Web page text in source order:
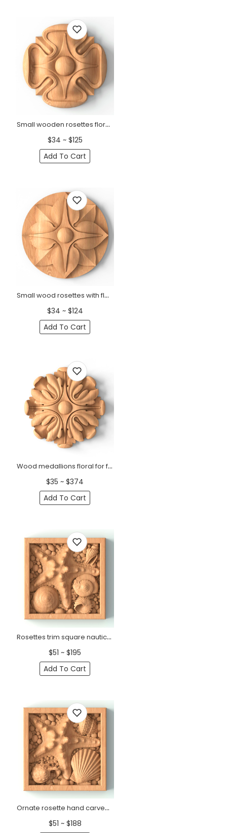
Small wooden rosettes floral door trim
$34 ~ $125
Add To Cart
Small wood rosettes with flower
$34 ~ $124
Add To Cart
Wood medallions floral for furniture
$35 ~ $374
Add To Cart
Rosettes trim square nautical with seashells
$51 ~ $195
Add To Cart
Ornate rosette hand carved nautical
$51 ~ $188